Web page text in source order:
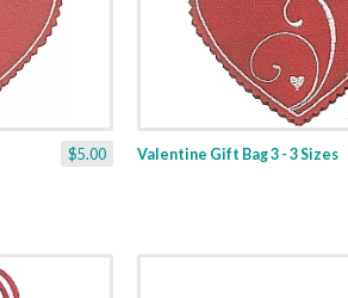
$5.00 Valentine Gift Bag 3 - 3 Sizes